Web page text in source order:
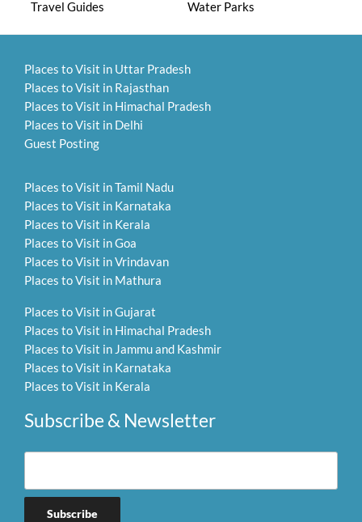
Travel Guides Water Parks
Places to Visit in Uttar Pradesh
Places to Visit in Rajasthan
Places to Visit in Himachal Pradesh
Places to Visit in Delhi
Guest Posting
Places to Visit in Tamil Nadu
Places to Visit in Karnataka
Places to Visit in Kerala
Places to Visit in Goa
Places to Visit in Vrindavan
Places to Visit in Mathura
Places to Visit in Gujarat
Places to Visit in Himachal Pradesh
Places to Visit in Jammu and Kashmir
Places to Visit in Karnataka
Places to Visit in Kerala
Subscribe & Newsletter